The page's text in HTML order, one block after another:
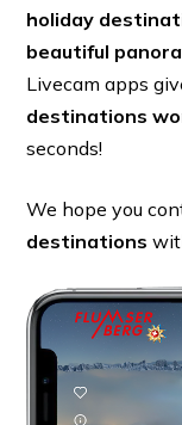
holiday
beautiful
Livecam apps
destinations
seconds!
We hope you
destinations